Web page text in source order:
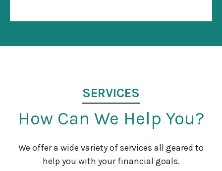
SERVICES
How Can We Help You?
We offer a wide variety of services all geared to
help you with your financial goals.